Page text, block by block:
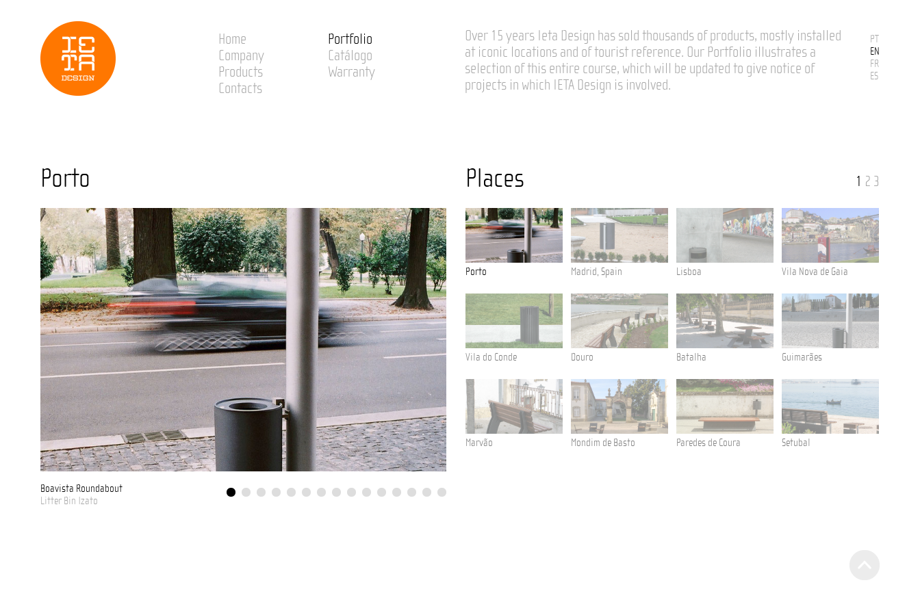
Home
Portfolio
Company
Catálogo
Products
Warranty
Contacts
Over 15 years Ieta Design has sold thousands of products, mostly installed
at iconic locations and of tourist reference. Our Portfolio illustrates a
selection of this entire course, which will be updated to give notice of
projects in which IETA Design is involved.
PT
EN
FR
ES
Porto
Boavista Roundabout
Litter Bin Izato
Places
Sabrosa Santarém S. João da Madeira Tavira
Valênça
Porto Madrid, Spain Lisboa Vila Nova de Gaia
Vila do Conde Douro Batalha Guimarães
Marvão Mondim de Basto Paredes de Coura Setubal
1 2 3